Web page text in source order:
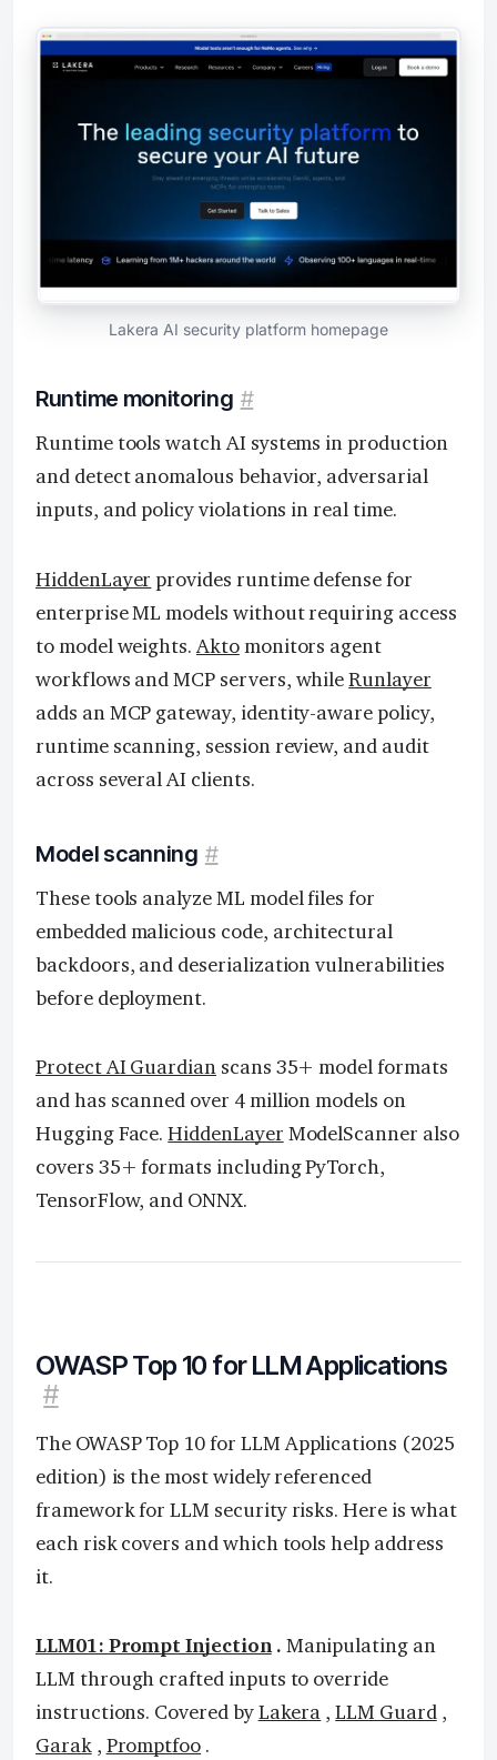
Lakera AI security platform homepage
Runtime monitoring #
Runtime tools watch AI systems in production
and detect anomalous behavior, adversarial
inputs, and policy violations in real time.
HiddenLayer provides runtime defense for
enterprise ML models without requiring access
to model weights.Aktomonitors agent
workflows and MCP servers, whileRunlayer
adds an MCP gateway, identity-aware policy,
runtime scanning, session review, and audit
across several AI clients.
Model scanning #
These tools analyze ML model files for
embedded malicious code, architectural
backdoors, and deserialization vulnerabilities
before deployment.
Protect AI Guardianscans 35+ model formats
and has scanned over 4 million models on
Hugging Face.HiddenLayer ModelScanner also
covers 35+ formats including PyTorch,
TensorFlow, and ONNX.
OWASP Top 10 for LLM Applications
#
The OWASP Top 10 for LLM Applications (2025
edition) is the most widely referenced
framework for LLM security risks. Here is what
each risk covers and which tools help address
it.
LLM01: Prompt Injection. Manipulating an
LLM through crafted inputs to override
instructions. Covered byLakera ,LLM Guard,
Garak, Promptfoo .